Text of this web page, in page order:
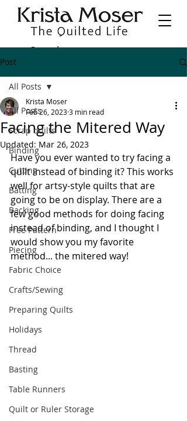
Post
All Posts
Scrap quilts
Binding
Cutting
Batting
Backing
Free Pattern
Piecing
Fabric Choice
Crafts/Sewing
Preparing Quilts
Holidays
Thread
Basting
Table Runners
Quilt or Ruler Storage
All Posts
Facing the Mitered Way
Krista Moser
Feb 26, 20233 min read
Updated: Mar 26, 2023
Have you ever wanted to try facing a
quilt instead of binding it? This works
well for artsy-style quilts that are
going to be on display. There are a
few good methods for doing facing
instead of binding, and I thought I
would show you my favorite
method... the mitered way!